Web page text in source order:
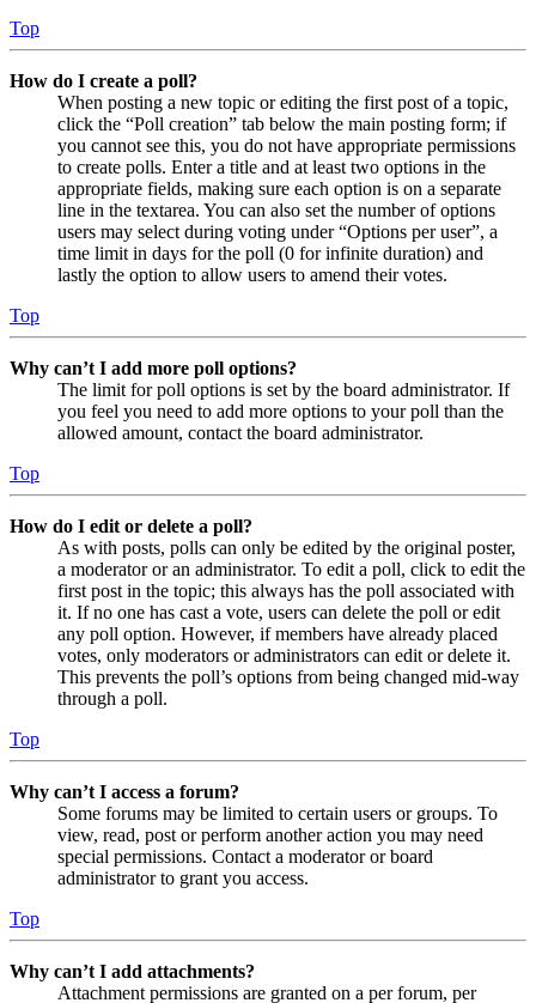
Top
How do I create a poll?
When posting a new topic or editing the first post of a topic,
click the “Poll creation” tab below the main posting form; if
you cannot see this, you do not have appropriate permissions
to create polls. Enter a title and at least two options in the
appropriate fields, making sure each option is on a separate
line in the textarea. You can also set the number of options
users may select during voting under “Options per user”, a
time limit in days for the poll (0 for infinite duration) and
lastly the option to allow users to amend their votes.
Top
Why can’t I add more poll options?
The limit for poll options is set by the board administrator. If
you feel you need to add more options to your poll than the
allowed amount, contact the board administrator.
Top
How do I edit or delete a poll?
As with posts, polls can only be edited by the original poster,
a moderator or an administrator. To edit a poll, click to edit the
first post in the topic; this always has the poll associated with
it. If no one has cast a vote, users can delete the poll or edit
any poll option. However, if members have already placed
votes, only moderators or administrators can edit or delete it.
This prevents the poll’s options from being changed mid-way
through a poll.
Top
Why can’t I access a forum?
Some forums may be limited to certain users or groups. To
view, read, post or perform another action you may need
special permissions. Contact a moderator or board
administrator to grant you access.
Top
Why can’t I add attachments?
Attachment permissions are granted on a per forum, per